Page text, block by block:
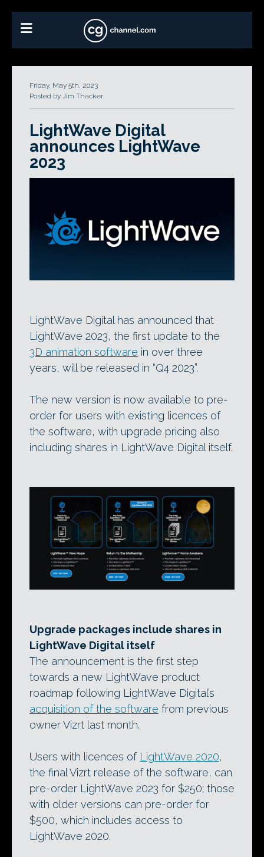
Friday, May 5th, 2023
Posted by Jim Thacker
LightWave Digital
announces LightWave
2023
LightWave Digital has announced that
LightWave 2023, the first update to the
3D animation software in over three
years, will be released in “Q4 2023”.
The new version is now available to pre-
order for users with existing licences of
the software, with upgrade pricing also
including shares in LightWave Digital itself.
Upgrade packages include shares in
LightWave Digital itself
The announcement is the first step
towards a new LightWave product
roadmap following LightWave Digital’s
acquisition of the software from previous
owner Vizrt last month.
Users with licences of LightWave 2020,
the final Vizrt release of the software, can
pre-order LightWave 2023 for $250; those
with older versions can pre-order for
$500, which includes access to
LightWave 2020.